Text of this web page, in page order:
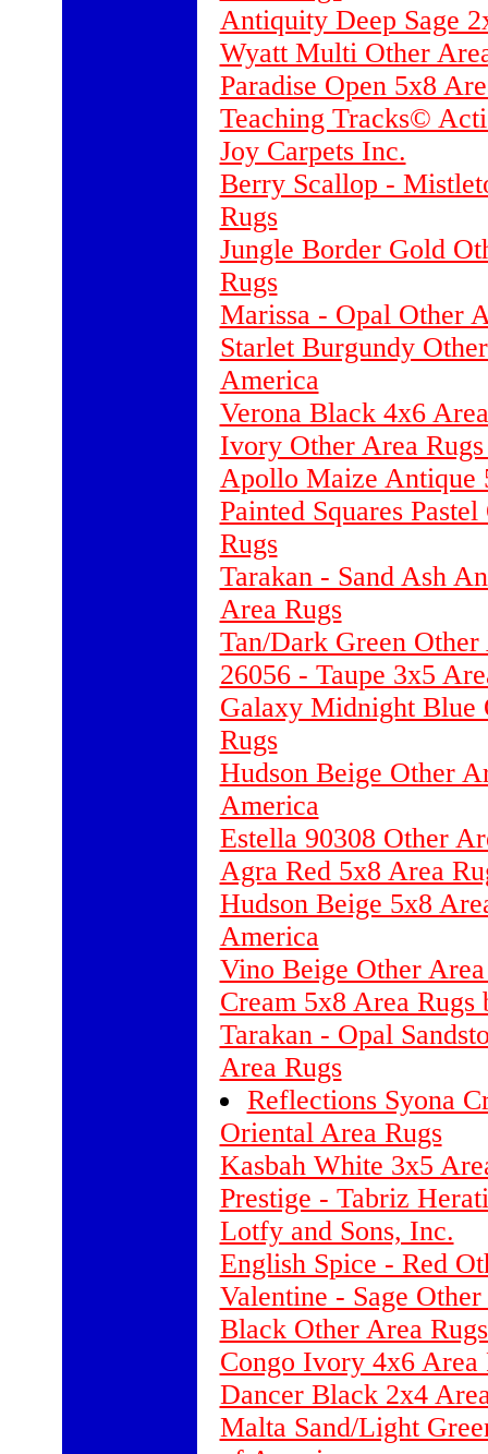
Antiquity Deep Sage
Wyatt Multi Other
Paradise Open 5x8
Teaching Tracks©
Joy Carpets Inc.
Berry Scallop -
Rugs
Jungle Border Gold
Rugs
Marissa - Opal Other
Starlet Burgundy
America
Verona Black 4x6
Ivory Other Area
Apollo Maize Antique
Painted Squares
Rugs
Tarakan - Sand Ash
Area Rugs
Tan/Dark Green
26056 - Taupe 3x5
Galaxy Midnight Blue
Rugs
Hudson Beige Other
America
Estella 90308 Other
Agra Red 5x8 Area
Hudson Beige 5x8
America
Vino Beige Other
Cream 5x8 Area Rugs
Tarakan - Opal
Area Rugs
Reflections Syona
Oriental Area Rugs
Kasbah White 3x5
Prestige - Tabriz
Lotfy and Sons, Inc.
English Spice - Red
Valentine - Sage
Black Other Area
Congo Ivory 4x6 Area
Dancer Black 2x4
Malta Sand/Light